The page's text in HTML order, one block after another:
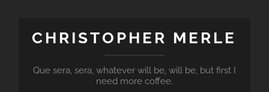
CHRISTOPHER MERLE
Que sera, sera, whatever will be, will be, but first I
need more coffee.